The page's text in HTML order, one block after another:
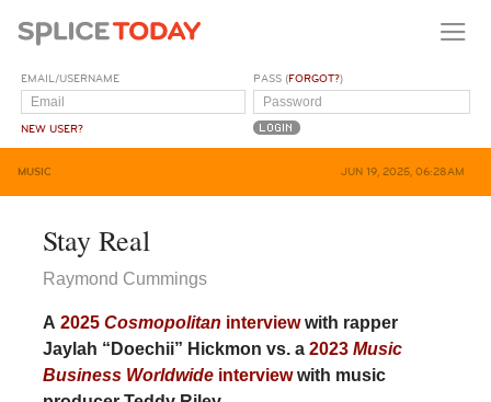
EMAIL/USERNAME
NEW USER?
PASS (FORGOT?)
MUSIC JUN 19, 2025, 06:28AM
Stay Real
Raymond Cummings
A 2025 Cosmopolitan interviewwith rapper
Jaylah “Doechii” Hickmon vs. a 2023 Music
Business Worldwideinterviewwith music